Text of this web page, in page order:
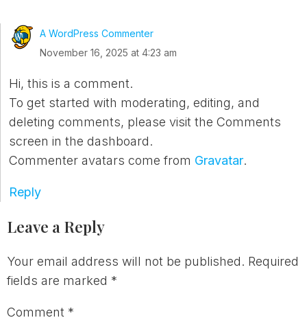
A WordPress Commenter
November 16, 2025 at 4:23 am
Hi, this is a comment.
To get started with moderating, editing, and
deleting comments, please visit the Comments
screen in the dashboard.
Commenter avatars come from Gravatar.
Reply
Leave a Reply
Your email address will not be published. Required
fields are marked *
Comment *